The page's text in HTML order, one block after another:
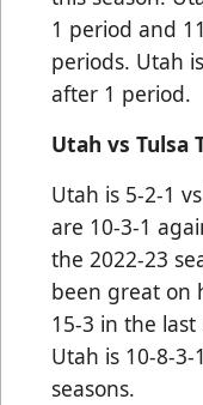
1 period and
periods. Utah
after 1 period.
Utah vs Tulsa
Utah is 5-2-1
are 10-3-1
the 2022-23
been great on
15-3 in the last
Utah is 10-8-
seasons.